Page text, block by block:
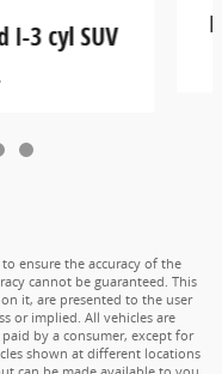
I-3 cyl SUV
ensure the accuracy of the
cannot be guaranteed. This
it, are presented to the user
or implied. All vehicles are
by a consumer, except for
shown at different locations